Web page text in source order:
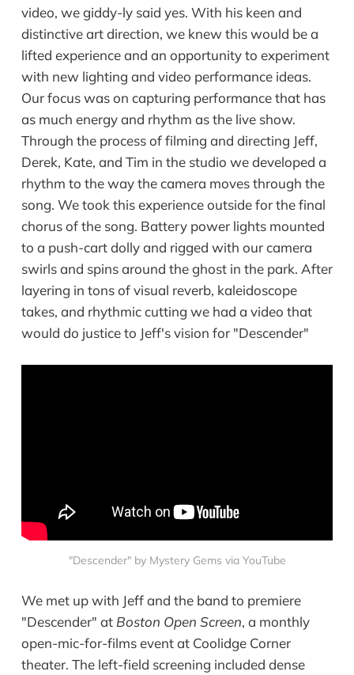
video, we giddy-ly said yes. With his keen and
distinctive art direction, we knew this would be a
lifted experience and an opportunity to experiment
with new lighting and video performance ideas.
Our focus was on capturing performance that has
as much energy and rhythm as the live show.
Through the process of filming and directing Jeff,
Derek, Kate, and Tim in the studio we developed a
rhythm to the way the camera moves through the
song. We took this experience outside for the final
chorus of the song. Battery power lights mounted
to a push-cart dolly and rigged with our camera
swirls and spins around the ghost in the park. After
layering in tons of visual reverb, kaleidoscope
takes, and rhythmic cutting we had a video that
would do justice to Jeff's vision for "Descender"
"Descender" by Mystery Gems via YouTube
We met up with Jeff and the band to premiere
"Descender" at Boston Open Screen, a monthly
open-mic-for-films event at Coolidge Corner
theater. The left-field screening included dense